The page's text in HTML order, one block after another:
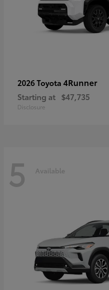
2026 Toyota 4Runner
Starting at $47,735
Disclosure
5 Available